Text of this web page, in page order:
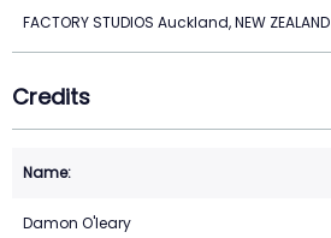
FACTORY STUDIOS Auckland, NEW ZEALAND
Credits
Damon O'leary